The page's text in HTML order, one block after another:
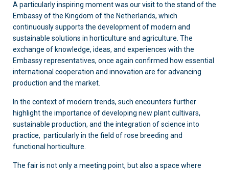
A particularly inspiring moment was our visit to the stand of the
Embassy of the Kingdom of the Netherlands, which
continuously supports the development of modern and
sustainable solutions in horticulture and agriculture. The
exchange of knowledge, ideas, and experiences with the
Embassy representatives, once again confirmed how essential
international cooperation and innovation are for advancing
production and the market.
In the context of modern trends, such encounters further
highlight the importance of developing new plant cultivars,
sustainable production, and the integration of science into
practice, particularly in the field of rose breeding and
functional horticulture.
The fair is not only a meeting point, but also a space where